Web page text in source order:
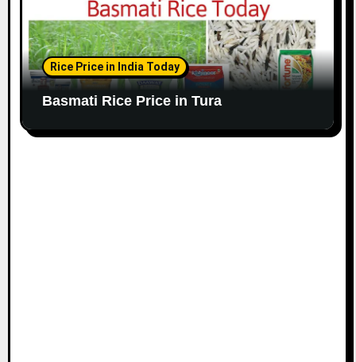
Rice Price in India Today
Basmati Rice Price in Tura